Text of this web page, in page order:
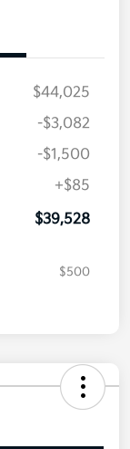
$44,025
-$3,082
-$1,500
+$85
$39,528
$500